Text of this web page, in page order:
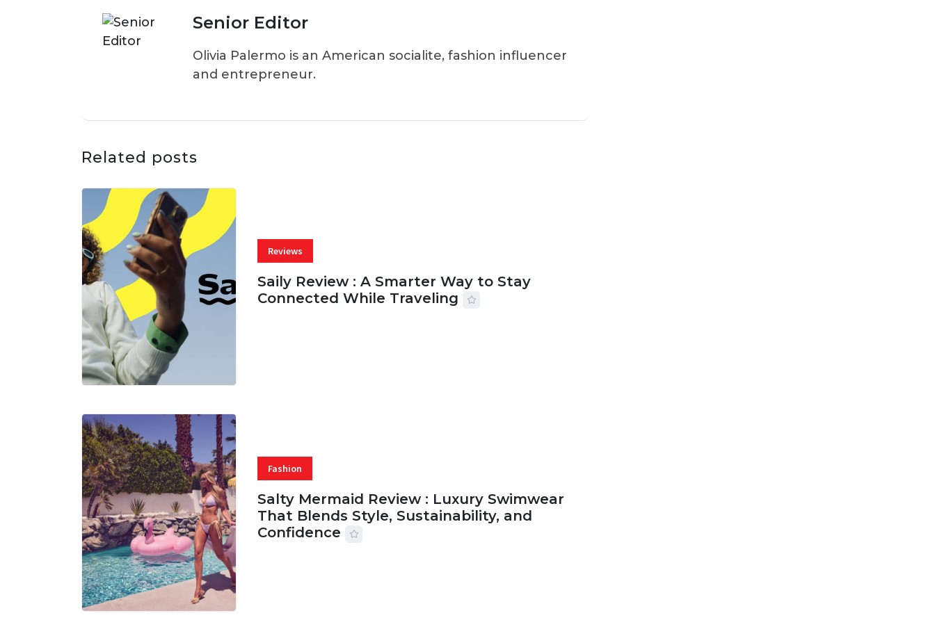
Senior Editor
Olivia Palermo is an American socialite, fashion influencer
and entrepreneur.
Related posts
Reviews
Saily Review : A Smarter Way to Stay
Connected While Traveling
Fashion
Salty Mermaid Review : Luxury Swimwear
That Blends Style, Sustainability, and
Confidence